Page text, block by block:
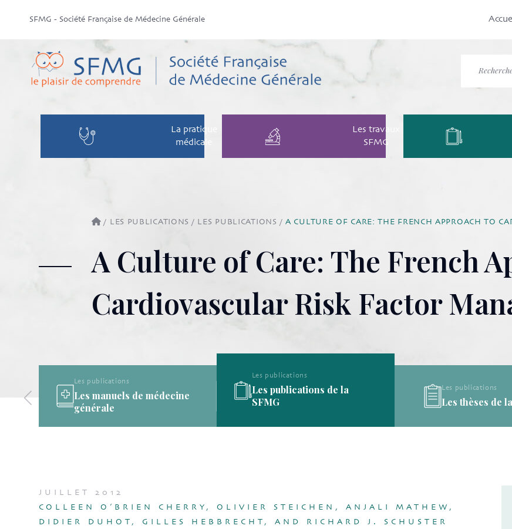
SFMG - Société Française de Médecine Générale
La pratique
médicale
Les travaux
SFMG
/ LES PUBLICATIONS / LES PUBLICATIONS /A CULTURE OF CARE: THE FRENCH APPROACH TO
A Culture of Care: The French
Cardiovascular Risk Factor
Les publications de la
SFMG
Les publications
Les thèses de la SFMG
Les publications
Les définitions de
JUILLET 2012
COLLEEN O’BRIEN CHERRY, OLIVIER STEICHEN, ANJALI MATHEW,
DIDIER DUHOT, GILLES HEBBRECHT, AND RICHARD J. SCHUSTER